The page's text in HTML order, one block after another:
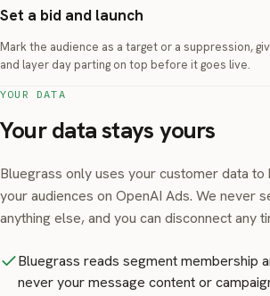
Set a bid and launch
Mark the audience as a target or a suppression,
and layer day parting on top before it goes live.
YOUR DATA
Your data stays yours
Bluegrass only uses your customer data to
your audiences on OpenAI Ads. We never
anything else, and you can disconnect any
Bluegrass reads segment membership
never your message content or